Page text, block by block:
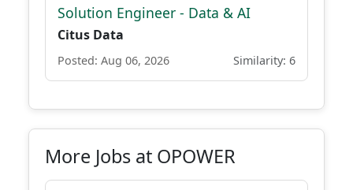
Solution Engineer - Data & AI
Citus Data
Posted: Aug 06, 2026 Similarity: 6
More Jobs at OPOWER